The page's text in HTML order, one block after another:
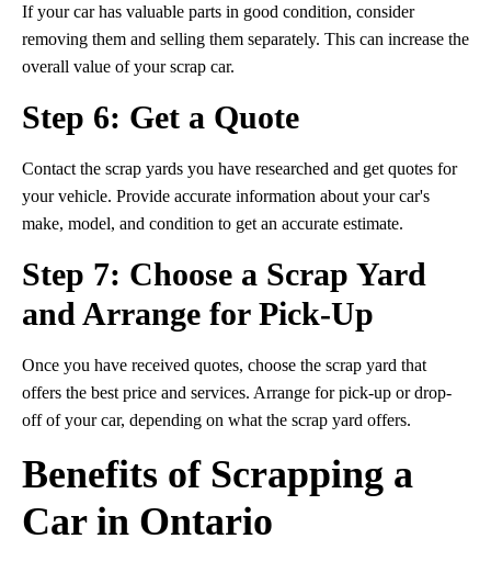
If your car has valuable parts in good condition, consider
removing them and selling them separately. This can increase the
overall value of your scrap car.
Step 6: Get a Quote
Contact the scrap yards you have researched and get quotes for
your vehicle. Provide accurate information about your car's
make, model, and condition to get an accurate estimate.
Step 7: Choose a Scrap Yard
and Arrange for Pick-Up
Once you have received quotes, choose the scrap yard that
offers the best price and services. Arrange for pick-up or drop-
off of your car, depending on what the scrap yard offers.
Benefits of Scrapping a
Car in Ontario